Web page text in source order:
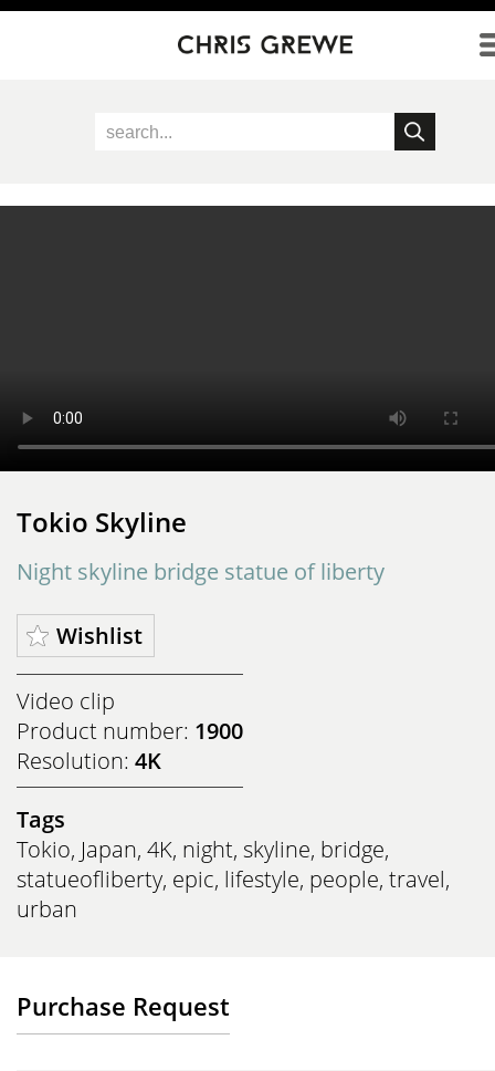
Direkt zum Inhalt
Tokio Skyline
Night skyline bridge statue of liberty
Wishlist
Video clip
Product number: 1900
Resolution: 4K
Tags
Tokio, Japan, 4K, night, skyline, bridge,
statueofliberty, epic, lifestyle, people, travel,
urban
Purchase Request